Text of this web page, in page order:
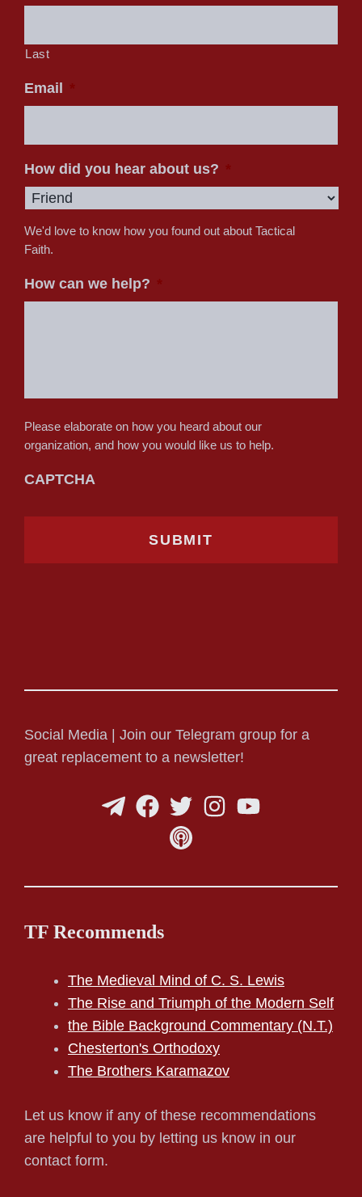
Last
Email
How did you hear about us?
We'd love to know how you found out about Tactical
Faith.
How can we help?
Please elaborate on how you heard about our
organization, and how you would like us to help.
CAPTCHA
Social Media | Join our Telegram group for a
great replacement to a newsletter!
TF Recommends
The Medieval Mind of C. S. Lewis
The Rise and Triumph of the Modern Self
the Bible Background Commentary (N.T.)
Chesterton's Orthodoxy
The Brothers Karamazov
Let us know if any of these recommendations
are helpful to you by letting us know in our
contact form.